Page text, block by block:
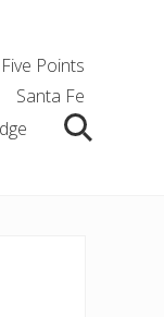
Five Points
Santa Fe
Search